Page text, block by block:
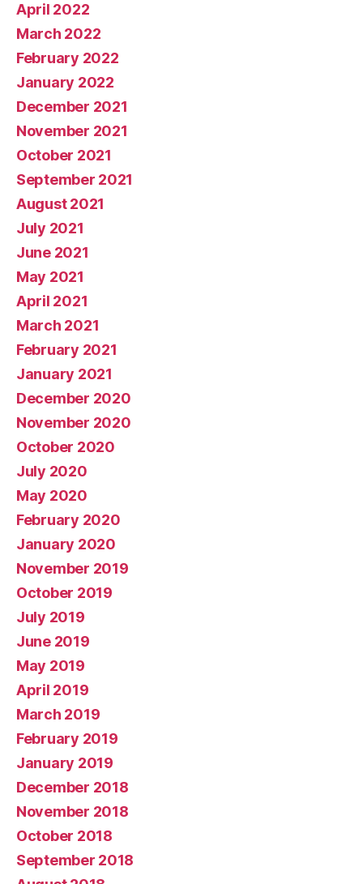
April 2022
March 2022
February 2022
January 2022
December 2021
November 2021
October 2021
September 2021
August 2021
July 2021
June 2021
May 2021
April 2021
March 2021
February 2021
January 2021
December 2020
November 2020
October 2020
July 2020
May 2020
February 2020
January 2020
November 2019
October 2019
July 2019
June 2019
May 2019
April 2019
March 2019
February 2019
January 2019
December 2018
November 2018
October 2018
September 2018